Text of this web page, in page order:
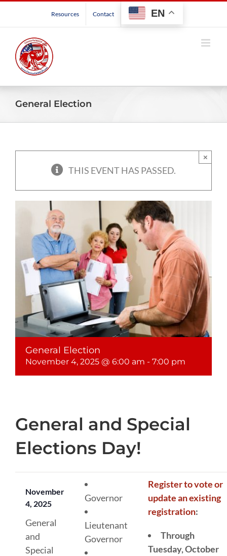
Resources Contact EN
General Election
THIS EVENT HAS PASSED.
×
General Election
November 4, 2025 @ 6:00 am - 7:00 pm
General and Special
Elections Day!
November
4, 2025
General
and
Special
Governor
Lieutenant
Governor
Register to vote or
update an existing
registration:
Through
Tuesday, October